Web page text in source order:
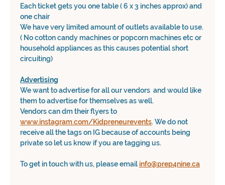
Each ticket gets you one table ( 6 x 3 inches approx) and
one chair
We have very limited amount of outlets available to use.
( No cotton candy machines or popcorn machines etc or
household appliances as this causes potential short
circuiting)
Advertising
We want to advertise for all our vendors  and would like
them to advertise for themselves as well.
Vendors can dm their flyers to
www.instagram.com/Kidpreneurevents. We do not
receive all the tags on IG because of accounts being
private so let us know if you are tagging us.
To get in touch with us, please email info@prep4nine.ca